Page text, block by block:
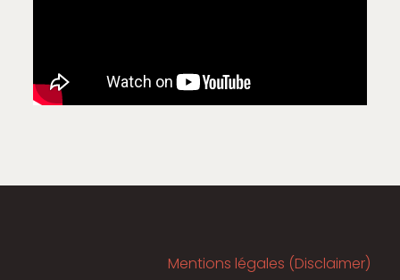
Mentions légales (Disclaimer)